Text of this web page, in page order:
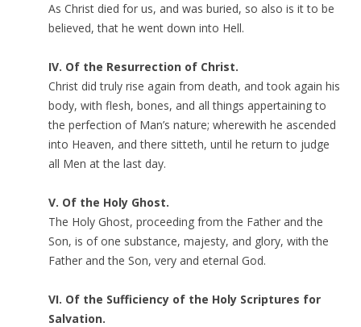
As Christ died for us, and was buried, so also is it to be
believed, that he went down into Hell.
IV. Of the Resurrection of Christ.
Christ did truly rise again from death, and took again his
body, with flesh, bones, and all things appertaining to
the perfection of Man’s nature; wherewith he ascended
into Heaven, and there sitteth, until he return to judge
all Men at the last day.
V. Of the Holy Ghost.
The Holy Ghost, proceeding from the Father and the
Son, is of one substance, majesty, and glory, with the
Father and the Son, very and eternal God.
VI. Of the Sufficiency of the Holy Scriptures for
Salvation.